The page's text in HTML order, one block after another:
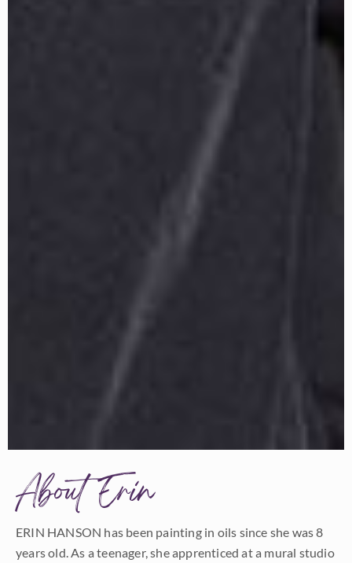
About Erin
ERIN HANSON has been painting in oils since she was 8
years old. As a teenager, she apprenticed at a mural studio